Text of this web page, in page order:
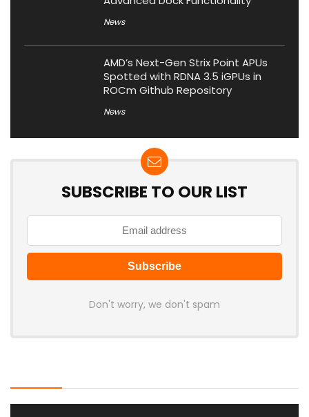
News
AMD’s Next-Gen Strix Point APUs
Spotted with RDNA 3.5 iGPUs in
ROCm Github Repository
News
SUBSCRIBE TO OUR LIST
Don't worry, we don't spam